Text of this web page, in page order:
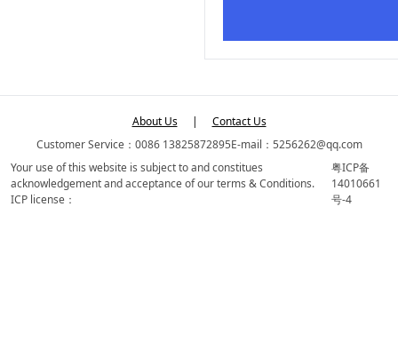
About Us |
Contact Us
Customer Service：0086 13825872895E-mail：5256262@qq.com
Your use of this website is subject to and constitues
acknowledgement and acceptance of our terms & Conditions.
ICP license：
粤ICP备
14010661
号-4